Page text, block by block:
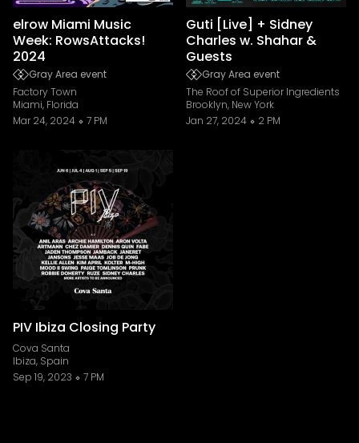
elrow Miami Music
Week: RowsAttacks!
2024
Gray Area event
Factory Town
Miami, Florida
Mar 24, 2024
7 PM
Guti [Live] + Sidney
Charles w. Shahar &
Guests
Gray Area event
The Roof of Superior Ingredients
Brooklyn, New York
Jan 27, 2024
2 PM
PIV Ibiza Closing Party
Cova Santa
Ibiza, Spain
Sep 19, 2023
7 PM